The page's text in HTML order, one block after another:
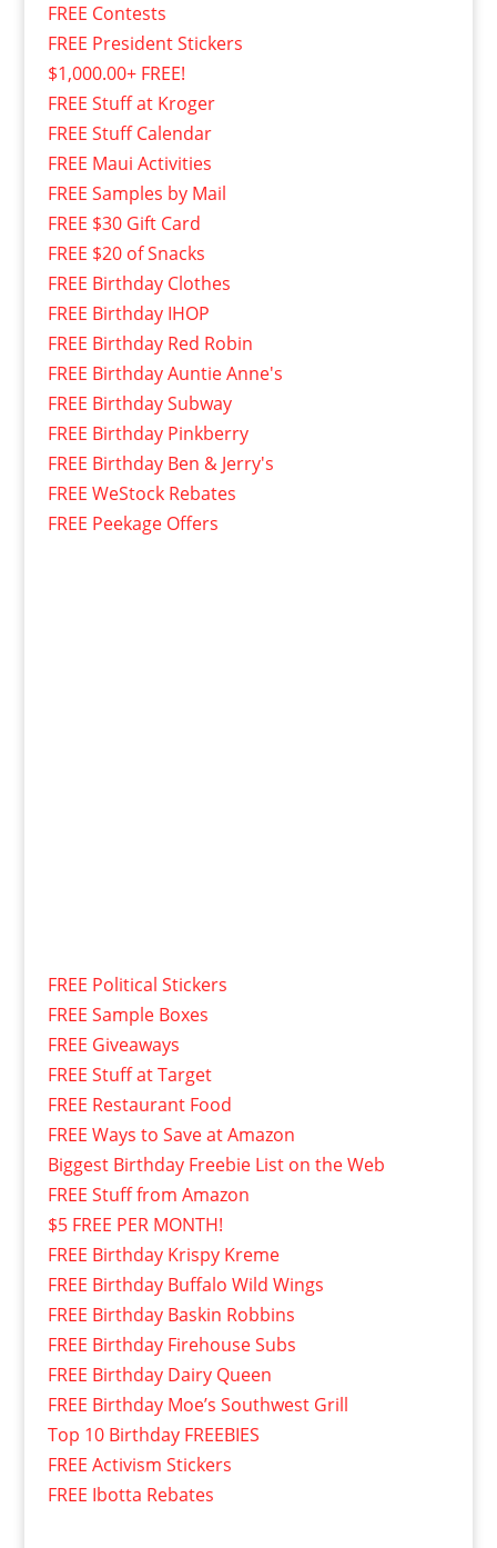
FREE Contests
FREE President Stickers
$1,000.00+ FREE!
FREE Stuff at Kroger
FREE Stuff Calendar
FREE Maui Activities
FREE Samples by Mail
FREE $30 Gift Card
FREE $20 of Snacks
FREE Birthday Clothes
FREE Birthday IHOP
FREE Birthday Red Robin
FREE Birthday Auntie Anne's
FREE Birthday Subway
FREE Birthday Pinkberry
FREE Birthday Ben & Jerry's
FREE WeStock Rebates
FREE Peekage Offers
FREE Political Stickers
FREE Sample Boxes
FREE Giveaways
FREE Stuff at Target
FREE Restaurant Food
FREE Ways to Save at Amazon
Biggest Birthday Freebie List on the Web
FREE Stuff from Amazon
$5 FREE PER MONTH!
FREE Birthday Krispy Kreme
FREE Birthday Buffalo Wild Wings
FREE Birthday Baskin Robbins
FREE Birthday Firehouse Subs
FREE Birthday Dairy Queen
FREE Birthday Moe’s Southwest Grill
Top 10 Birthday FREEBIES
FREE Activism Stickers
FREE Ibotta Rebates